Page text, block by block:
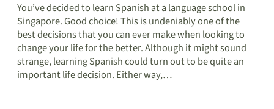
You’ve decided to learn Spanish at a language school in
Singapore. Good choice! This is undeniably one of the
best decisions that you can ever make when looking to
change your life for the better. Although it might sound
strange, learning Spanish could turn out to be quite an
important life decision. Either way,…